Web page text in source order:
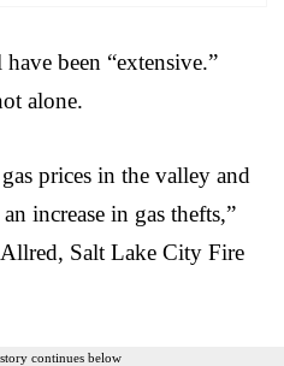
been “extensive.”
alone.
prices in the valley and
increase in gas thefts,”
Salt Lake City Fire
continues below